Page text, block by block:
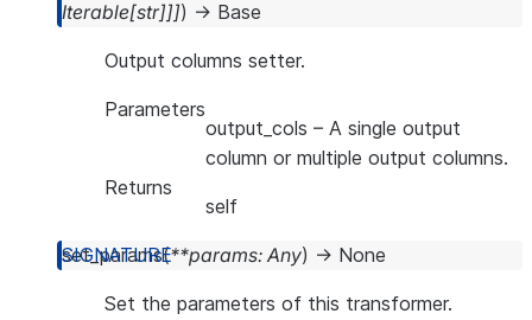
Iterable[str]]]) → Base
Output columns setter.
Parameters
output_cols – A single output
column or multiple output columns.
Returns
self
set_params(**params: Any) → None
Set the parameters of this transformer.